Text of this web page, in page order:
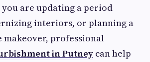
are updating a period
interiors, or planning a
makeover, professional
in Putney can help